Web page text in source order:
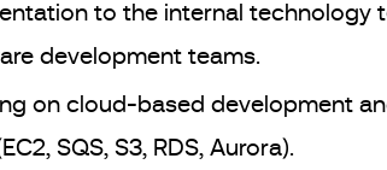
to the internal technology
development teams.
on cloud-based development
SQS, S3, RDS, Aurora).